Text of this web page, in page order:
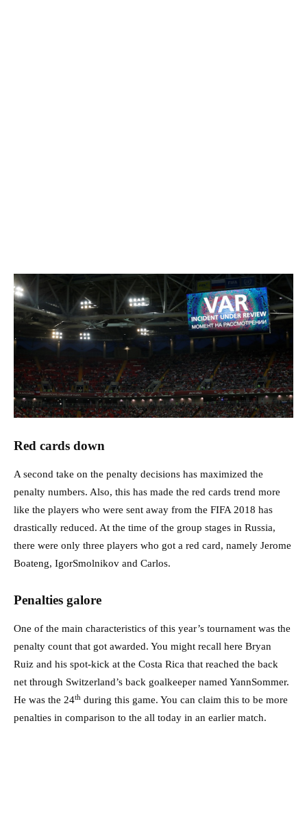
Red cards down
A second take on the penalty decisions has maximized the
penalty numbers. Also, this has made the red cards trend more
like the players who were sent away from the FIFA 2018 has
drastically reduced. At the time of the group stages in Russia,
there were only three players who got a red card, namely Jerome
Boateng, IgorSmolnikov and Carlos.
Penalties galore
One of the main characteristics of this year’s tournament was the
penalty count that got awarded. You might recall here Bryan
Ruiz and his spot-kick at the Costa Rica that reached the back
net through Switzerland’s back goalkeeper named YannSommer.
He was the 24th during this game. You can claim this to be more
penalties in comparison to the all today in an earlier match.